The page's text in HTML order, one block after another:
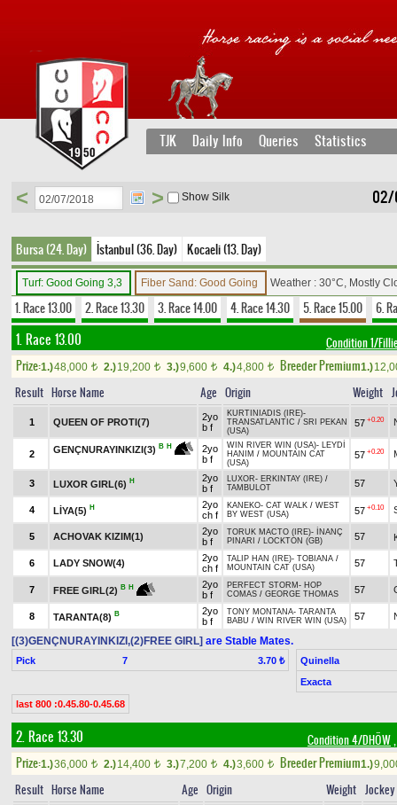
TJK Daily Info Queries Statistics
02/
< > Show Silk
Bursa (24. Day) İstanbul (36. Day) Kocaeli (13. Day)
Turf: Good Going 3,3 Fiber Sand: Good Going Weather : 30°C, Mostly
1. Race 13.00 2. Race 13.30 3. Race 14.00 4. Race 14.30 5. Race 15.00 6.
1. Race 13.00 Condition 1/
Prize:1.)48,000 t 2.)19,200 t 3.)9,600 t 4.)4,800 t Breeder Premium1.)
Result Horse Name Age Origin Weight
1 QUEEN OF PROTI(7)
2yo
b f
KURTINIADIS (IRE)-
TRANSATLANTIC / SRI PEKAN
(USA)
57 +0.20
2 GENÇNURAYINKIZI(3) B H
2yo
b f
WIN RIVER WIN (USA)- LEYDİ
HANIM / MOUNTAIN CAT
(USA)
57 +0.20
3 LUXOR GIRL(6) H
2yo
b f
LUXOR- ERKINTAY (IRE) /
TAMBULOT
57
4 LİYA(5) H
2yo
ch f
KANEKO- CAT WALK / WEST
BY WEST (USA)
57 +0.10
5 ACHOVAK KIZIM(1)
2yo
b f
TORUK MACTO (IRE)-
İNANÇ
PINARI
/ LOCKTON (GB) 57
6 LADY SNOW(4)
2yo
ch f
TALIP HAN (IRE)- TOBIANA /
MOUNTAIN CAT (USA)
57
7 FREE GIRL(2) B H
2yo
b f
PERFECT STORM - HOP
COMAS / GEORGE THOMAS 57
8 TARANTA(8) B
2yo
b f
TONY MONTANA- TARANTA
BABU / WIN RIVER WIN (USA) 57
[(3)GENÇNURAYINKIZI,(2)FREE GIRL] are Stable Mates.
Pick 7 3.70 ₺
Quinella
Exacta
last 800 :0.45.80-0.45.68
2. Race 13.30 Condition 4/DHÖW
Prize:1.)36,000 t 2.)14,400 t 3.)7,200 t 4.)3,600 t Breeder Premium1.)
Result Horse Name Age Origin Weight Jockey